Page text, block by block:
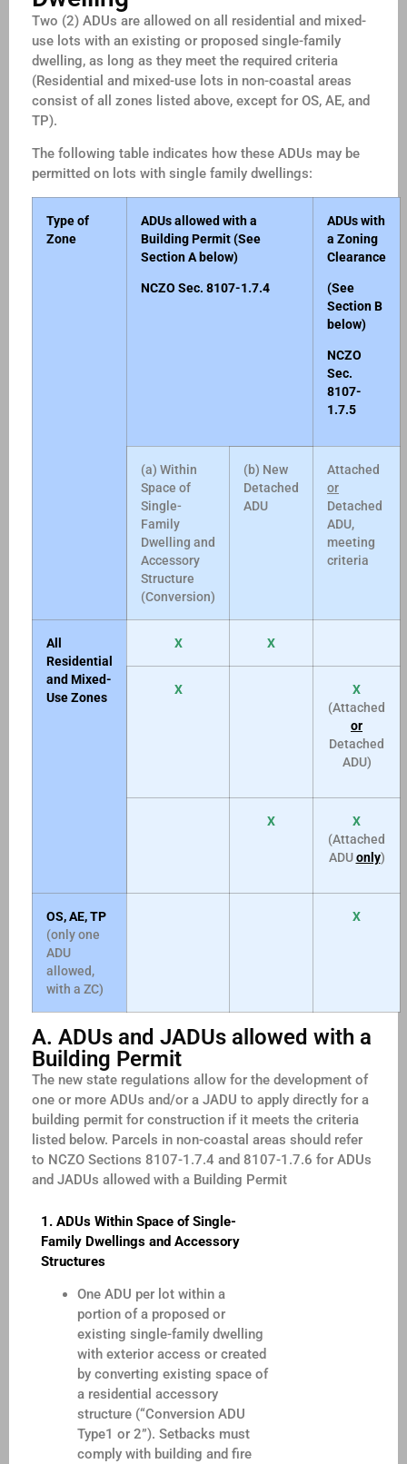
Two (2) ADUs are allowed on all residential and mixed-
use lots with an existing or proposed single-family
dwelling, as long as they meet the required criteria
(Residential and mixed-use lots in non-coastal areas
consist of all zones listed above, except for OS, AE, and
TP).
The following table indicates how these ADUs may be
permitted on lots with single family dwellings:
Type of
Zone
ADUs allowed with a
Building Permit (See
Section A below)
NCZO Sec. 8107-1.7.4
ADUs with
a Zoning
Clearance
(See
Section B
below)
NCZO
Sec.
8107-
1.7.5
(a) Within
Space of
Single-
Family
Dwelling and
Accessory
Structure
(Conversion)
(b) New
Detached
ADU
Attached
or
Detached
ADU,
meeting
criteria
All
Residential
and Mixed-
Use Zones
X X
X
X
(Attached
or
Detached
ADU)
X
X
(Attached
ADUonly)
OS, AE, TP
(only one
ADU
allowed,
with a ZC)
X
A. ADUs and JADUs allowed with a
Building Permit
The new state regulations allow for the development of
one or more ADUs and/or a JADU to apply directly for a
building permit for construction if it meets the criteria
listed below. Parcels in non-coastal areas should refer
to NCZO Sections 8107-1.7.4 and 8107-1.7.6 for ADUs
and JADUs allowed with a Building Permit
1. ADUs Within Space of Single-
Family Dwellings and Accessory
Structures
One ADU per lot within a
portion of a proposed or
existing single-family dwelling
with exterior access or created
by converting existing space of
a residential accessory
structure (“Conversion ADU
Type1 or 2”). Setbacks must
comply with building and fire